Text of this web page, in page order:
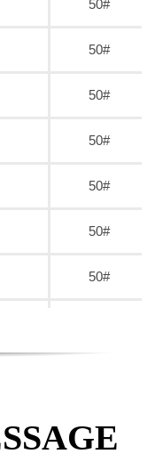
50#
50#
50#
50#
50#
50#
50#